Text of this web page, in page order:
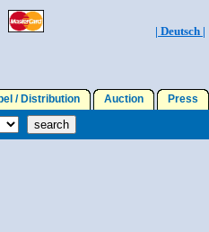
| Deutsch |
/ Distribution Auction Press